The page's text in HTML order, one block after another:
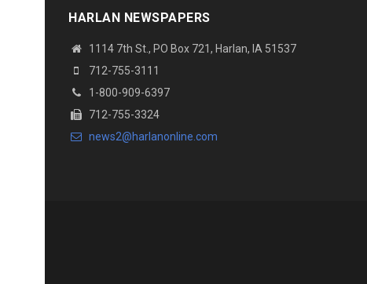
HARLAN NEWSPAPERS
1114 7th St., PO Box 721, Harlan, IA 51537
712-755-3111
1-800-909-6397
712-755-3324
news2@harlanonline.com